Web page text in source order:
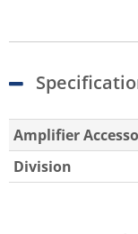
Amplifier
Division